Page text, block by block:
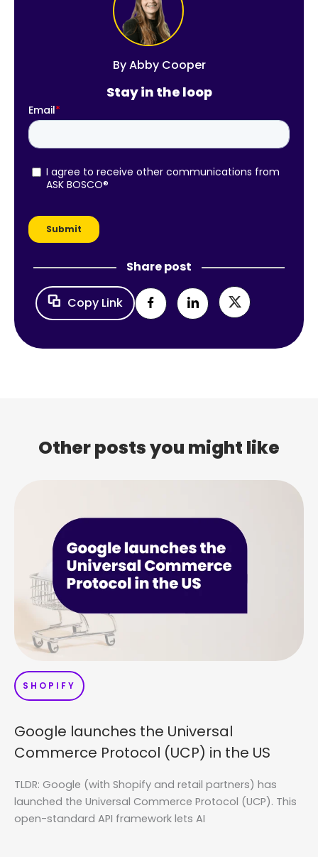
ByAbby Cooper
Stay in the loop
Share post
Copy Link
Other posts you might like
SHOPIFY
Google launches the Universal
Commerce Protocol (UCP) in the US
TLDR: Google (with Shopify and retail partners) has
launched the Universal Commerce Protocol (UCP). This
open-standard API framework lets AI